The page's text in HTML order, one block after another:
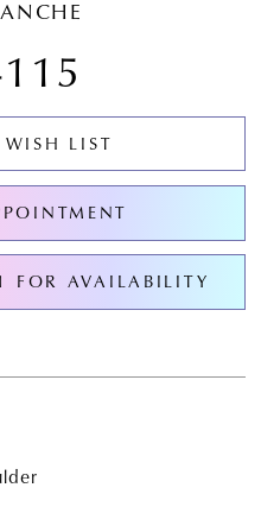
LIST
AVAILABILITY